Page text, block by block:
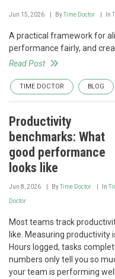
Jun 15, 2026 ByTime Doctor In
A practical framework for
performance fairly, and
Read Post
TIME DOCTOR BLOG
Productivity
benchmarks: What
good performance
looks like
Jun 8, 2026 ByTime Doctor In
Doctor
Most teams track
like. Measuring productivity
Hours logged, tasks
numbers only tell you so
your team is performing